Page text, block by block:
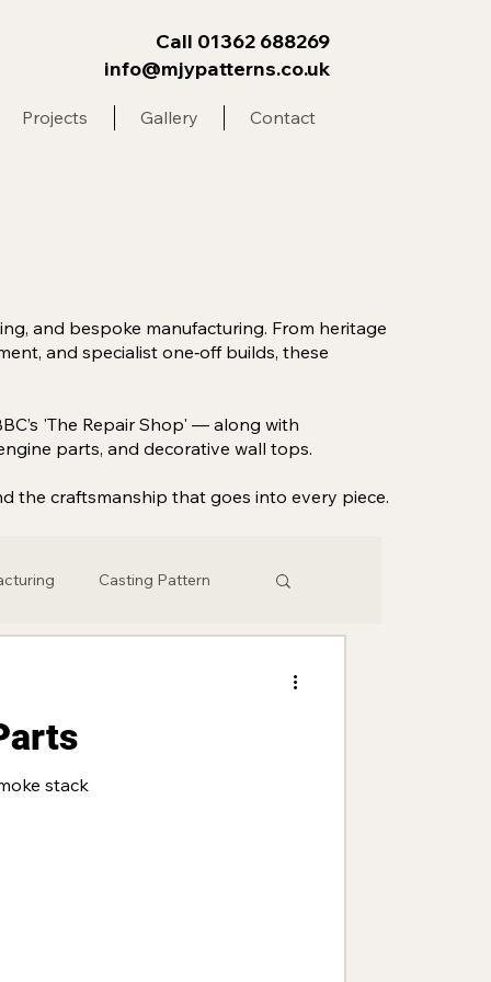
Call 01362 688269
info@mjypatterns.co.uk
Projects Gallery Contact
and bespoke manufacturing. From heritage
and specialist one‑off builds, these
'The Repair Shop' — along with
parts, and decorative wall tops.
the craftsmanship that goes into every piece.
Casting Pattern
Master Patterns
stack